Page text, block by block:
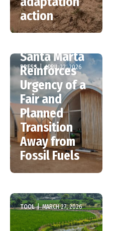
action
PRESS | APRIL 22, 2026
Santa Marta
Reinforces
Urgency of a
Fair and
Planned
Transition
Away from
Fossil Fuels
TOOL | MARCH 27, 2026